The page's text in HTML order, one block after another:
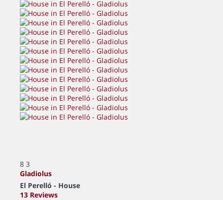
8 3
Gladiolus
El Perelló - House
13 Reviews